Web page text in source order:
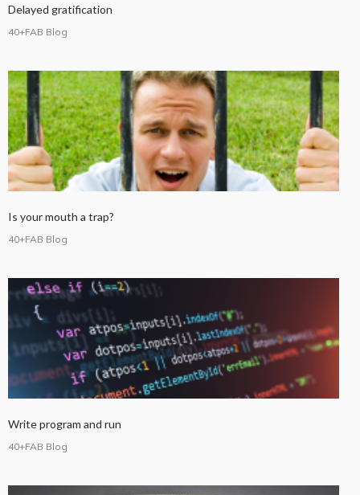
Delayed gratification
40+FAB Blog
Is your mouth a trap?
40+FAB Blog
Write program and run
40+FAB Blog